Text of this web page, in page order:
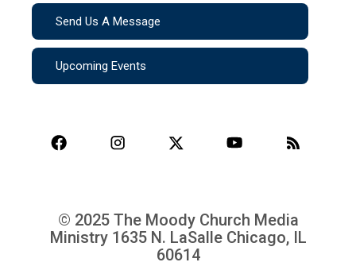
Send Us A Message
Upcoming Events
© 2025 The Moody Church Media
Ministry 1635 N. LaSalle Chicago, IL
60614